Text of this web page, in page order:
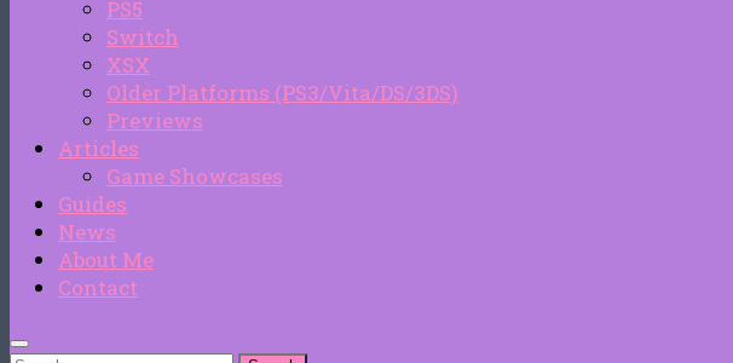
PS5
Switch
XSX
Older Platforms (PS3/Vita/DS/3DS)
Previews
Articles
Game Showcases
Guides
News
About Me
Contact